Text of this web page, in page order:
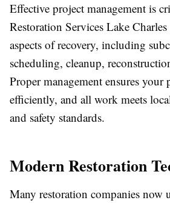
Effective project management is
Restoration Services Lake
aspects of recovery, including
scheduling, cleanup,
Proper management ensures your
efficiently, and all work meets
and safety standards.
Modern Restoration
Many restoration companies now